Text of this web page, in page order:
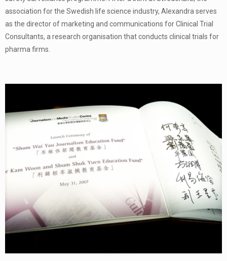
association for the Swedish life science industry, Alexandra serves
as the director of marketing and communications for Clinical Trial
Consultants, a research organisation that conducts clinical trials for
pharma firms.